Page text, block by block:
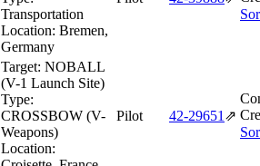
Transportation
Location: Bremen,
Germany
Target: NOBALL
(V-1 Launch Site)
Type:
CROSSBOW (V-
Weapons)
Location:
Pilot 42‑29651 ⇗